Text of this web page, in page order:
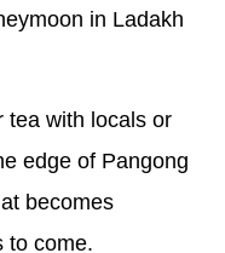
in Ladakh
tea with locals or
edge of Pangong
becomes
to come.